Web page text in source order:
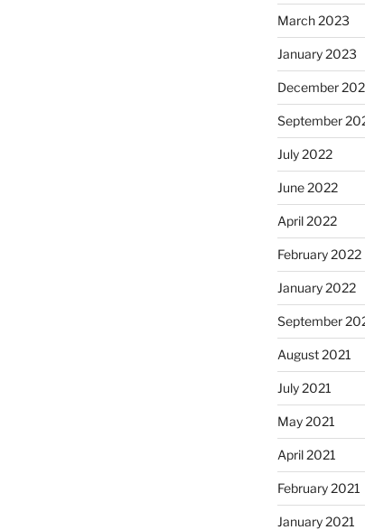
March 2023
January 2023
December
September
July 2022
June 2022
April 2022
February 2022
January 2022
September
August 2021
July 2021
May 2021
April 2021
February 2021
January 2021